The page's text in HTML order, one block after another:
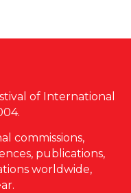
of International
commissions,
publications,
worldwide,